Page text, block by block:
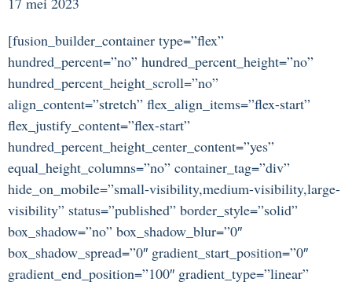
[fusion_builder_container type=”flex”
hundred_percent=”no” hundred_percent_height=”no”
hundred_percent_height_scroll=”no”
align_content=”stretch” flex_align_items=”flex-start”
flex_justify_content=”flex-start”
hundred_percent_height_center_content=”yes”
equal_height_columns=”no” container_tag=”div”
hide_on_mobile=”small-visibility,medium-visibility,large-
visibility” status=”published” border_style=”solid”
box_shadow=”no” box_shadow_blur=”0″
box_shadow_spread=”0″ gradient_start_position=”0″
gradient_end_position=”100″ gradient_type=”linear”